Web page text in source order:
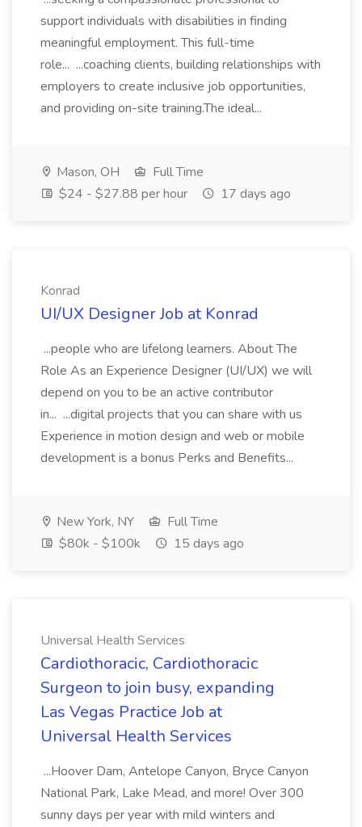
support individuals with disabilities in finding
meaningful employment. This full-time
role... ...coaching clients, building relationships with
employers to create inclusive job opportunities,
and providing on-site training.The ideal...
Mason, OH
Full Time
$24 - $27.88 per hour
17 days ago
Konrad
UI/UX Designer Job at Konrad
...people who are lifelong learners. About The
Role As an Experience Designer (UI/UX) we will
depend on you to be an active contributor
in... ...digital projects that you can share with us
Experience in motion design and web or mobile
development is a bonus Perks and Benefits...
New York, NY
Full Time
$80k - $100k
15 days ago
Universal Health Services
Cardiothoracic, Cardiothoracic
Surgeon to join busy, expanding
Las Vegas Practice Job at
Universal Health Services
...Hoover Dam, Antelope Canyon, Bryce Canyon
National Park, Lake Mead, and more! Over 300
sunny days per year with mild winters and